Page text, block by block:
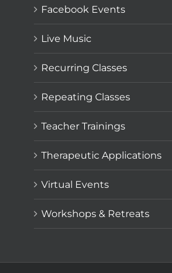
Facebook Events
Live Music
Recurring Classes
Repeating Classes
Teacher Trainings
Therapeutic Applications
Virtual Events
Workshops & Retreats